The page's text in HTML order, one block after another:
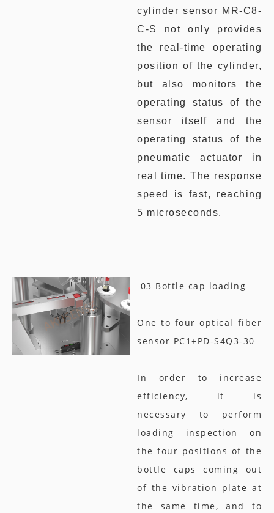
cylinder sensor MR-C8-
C-S not only provides
the real-time operating
position of the cylinder,
but also monitors the
operating status of the
sensor itself and the
operating status of the
pneumatic actuator in
real time. The response
speed is fast, reaching
5 microseconds.
03 Bottle cap loading
One to four optical fiber
sensor PC1+PD-S4Q3-30
In order to increase
efficiency, it is
necessary to perform
loading inspection on
the four positions of the
bottle caps coming out
of the vibration plate at
the same time, and to